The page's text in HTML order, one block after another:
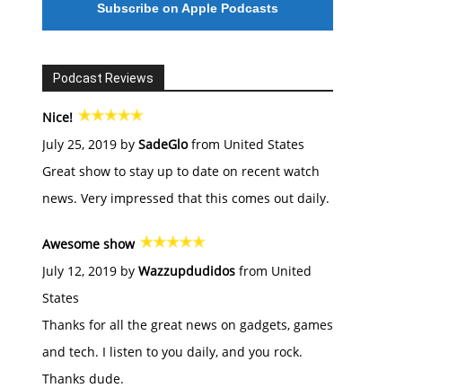
Subscribe on Apple Podcasts
Podcast Reviews
Nice!
July 25, 2019 by SadeGlofrom United States
Great show to stay up to date on recent watch
news. Very impressed that this comes out daily.
Awesome show
July 12, 2019 by Wazzupdudidos from United
States
Thanks for all the great news on gadgets, games
and tech. I listen to you daily, and you rock.
Thanks dude.